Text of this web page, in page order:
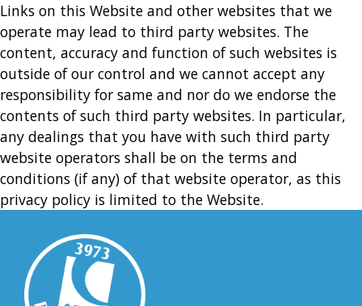
Links on this Website and other websites that we
operate may lead to third party websites. The
content, accuracy and function of such websites is
outside of our control and we cannot accept any
responsibility for same and nor do we endorse the
contents of such third party websites. In particular,
any dealings that you have with such third party
website operators shall be on the terms and
conditions (if any) of that website operator, as this
privacy policy is limited to the Website.